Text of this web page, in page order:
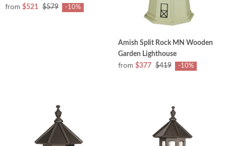
from $521 $579 -10%
Amish Split Rock MN Wooden
Garden Lighthouse
from $377 $419 -10%